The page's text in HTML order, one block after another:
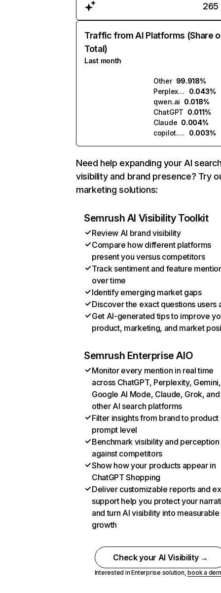
265
Traffic from AI Platforms (Share
Total)
Last month
Other 99.918%
Perplexity
0.043%
qwen.ai 0.018%
ChatGPT 0.011%
Claude 0.004%
copilot.microsoft.com
0.003%
Need help expanding your AI
visibility and brand presence? Try
marketing solutions:
Semrush AI Visibility Toolkit
Review AI brand visibility
Compare how different platforms
present you versus competitors
Track sentiment and feature
over time
Identify emerging market gaps
Discover the exact questions users
Get AI-generated tips to improve
product, marketing, and market
Semrush Enterprise AIO
Monitor every mention in real time
across ChatGPT, Perplexity, Gemini,
Google AI Mode, Claude, Grok, and
other AI search platforms
Filter insights from brand to product
prompt level
Benchmark visibility and perception
against competitors
Show how your products appear in
ChatGPT Shopping
Deliver customizable reports and
support help you protect your
and turn AI visibility into measurable
growth
Check your AI Visibility →
Interested in Enterprise solution,book a